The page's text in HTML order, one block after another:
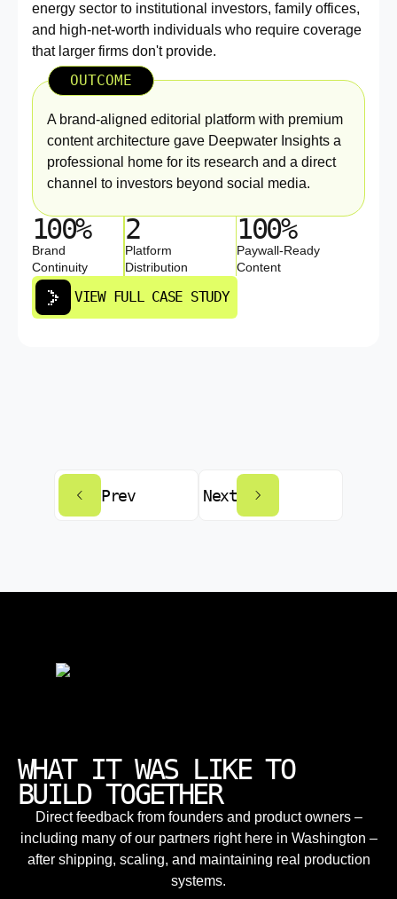
energy sector to institutional investors, family offices,
and high-net-worth individuals who require coverage
that larger firms don't provide.
OUTCOME
A brand-aligned editorial platform with premium
content architecture gave Deepwater Insights a
professional home for its research and a direct
channel to investors beyond social media.
100%
Brand
Continuity
2
Platform
Distribution
100%
Paywall-Ready
Content
VIEW FULL CASE STUDY
Prev Next
WHAT IT WAS LIKE TO
BUILD TOGETHER
Direct feedback from founders and product owners –
including many of our partners right here in Washington –
after shipping, scaling, and maintaining real production
systems.